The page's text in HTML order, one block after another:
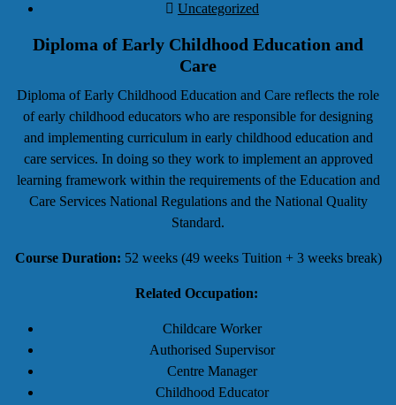
Uncategorized
Diploma of Early Childhood Education and
Care
Diploma of Early Childhood Education and Care reflects the role
of early childhood educators who are responsible for designing
and implementing curriculum in early childhood education and
care services. In doing so they work to implement an approved
learning framework within the requirements of the Education and
Care Services National Regulations and the National Quality
Standard.
Course Duration: 52 weeks (49 weeks Tuition + 3 weeks break)
Related Occupation:
Childcare Worker
Authorised Supervisor
Centre Manager
Childhood Educator